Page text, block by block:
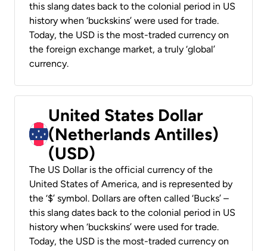
this slang dates back to the colonial period in US
history when ‘buckskins’ were used for trade.
Today, the USD is the most-traded currency on
the foreign exchange market, a truly ‘global’
currency.
United States Dollar
(Netherlands Antilles)
(USD)
The US Dollar is the official currency of the
United States of America, and is represented by
the ‘$’ symbol. Dollars are often called ‘Bucks’ –
this slang dates back to the colonial period in US
history when ‘buckskins’ were used for trade.
Today, the USD is the most-traded currency on